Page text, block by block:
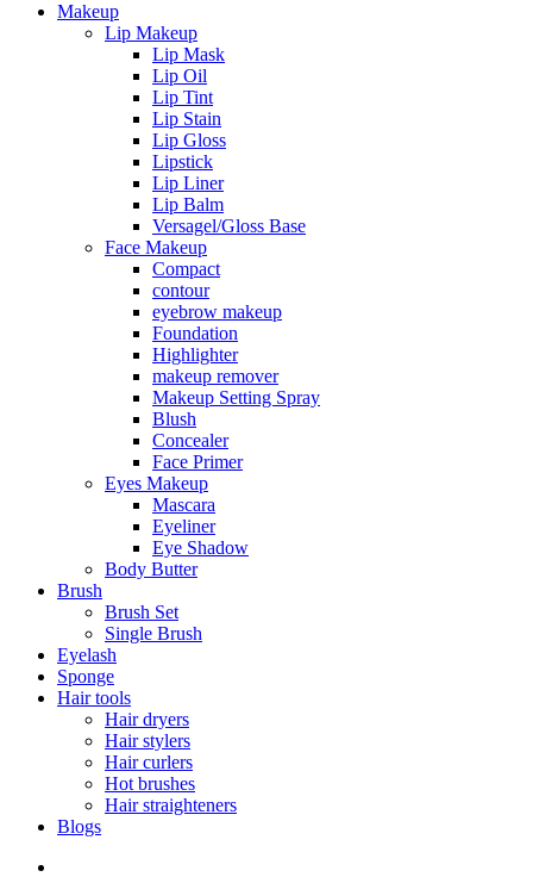
Makeup
Lip Makeup
Lip Mask
Lip Oil
Lip Tint
Lip Stain
Lip Gloss
Lipstick
Lip Liner
Lip Balm
Versagel/Gloss Base
Face Makeup
Compact
contour
eyebrow makeup
Foundation
Highlighter
makeup remover
Makeup Setting Spray
Blush
Concealer
Face Primer
Eyes Makeup
Mascara
Eyeliner
Eye Shadow
Body Butter
Brush
Brush Set
Single Brush
Eyelash
Sponge
Hair tools
Hair dryers
Hair stylers
Hair curlers
Hot brushes
Hair straighteners
Blogs